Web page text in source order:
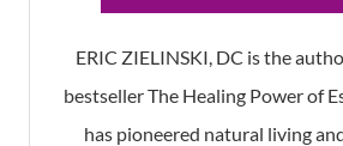
ERIC ZIELINSKI, DC is the
bestseller The Healing Power of
has pioneered natural living